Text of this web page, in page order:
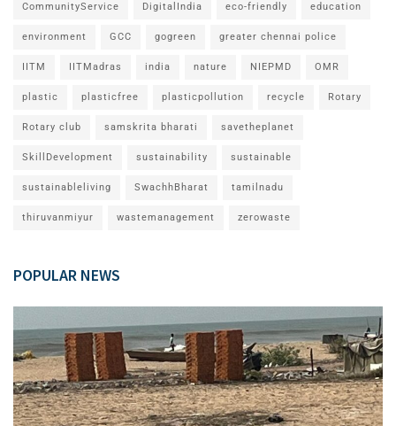
CommunityService DigitalIndia eco-friendly education
environment GCC gogreen greater chennai police
IITM IITMadras india nature NIEPMD OMR
plastic plasticfree plasticpollution recycle Rotary
Rotary club samskrita bharati savetheplanet
SkillDevelopment sustainability sustainable
sustainableliving SwachhBharat tamilnadu
thiruvanmiyur wastemanagement zerowaste
POPULAR NEWS